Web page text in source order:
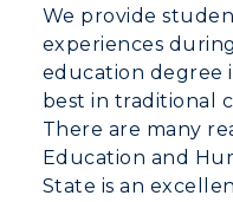
Housing
Title IX
Academic
Alumni
We provide
experiences
education degree
best in traditional
There are many
Education and
State is an